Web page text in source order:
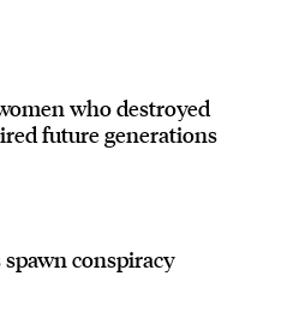
who destroyed
future generations
conspiracy